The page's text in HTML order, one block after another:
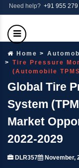
Need help? +91 955
Home
Tire Pressure
(Automobile
Global Tire
System
Market
2022-2029
DLR357 November,